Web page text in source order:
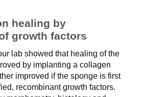
healing by
growth factors
lab showed that healing of the
by implanting a collagen
improved if the sponge is first
recombinant growth factors.